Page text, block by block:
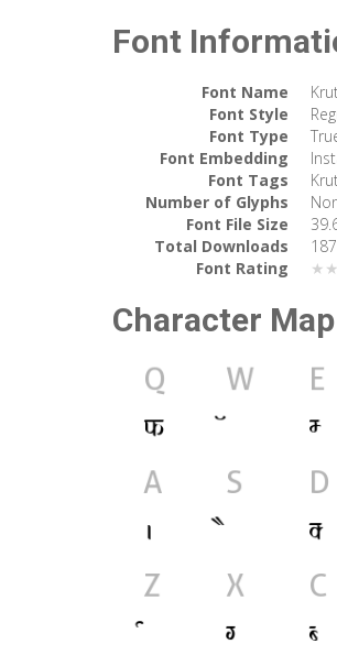
Font
Font Name
Font Style
Font Type
Font Embedding
Font Tags
Number of Glyphs
Font File Size
Total Downloads
187
Font Rating
Character Map